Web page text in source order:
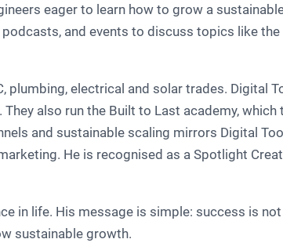
eager to learn how to grow a
and events to discuss topics like the
plumbing, electrical and solar trades. Digital
also run the Built to Last academy, which
and sustainable scaling mirrors Digital
He is recognised as a Spotlight
in life. His message is simple: success is
sustainable growth.